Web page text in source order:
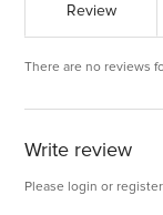
Review
There are no reviews
Write review
Please login or register